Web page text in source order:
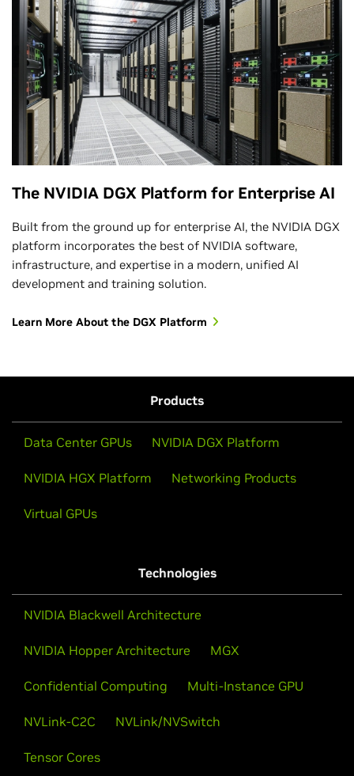
The NVIDIA DGX Platform for Enterprise AI
Built from the ground up for enterprise AI, the NVIDIA DGX
platform incorporates the best of NVIDIA software,
infrastructure, and expertise in a modern, unified AI
development and training solution.
Learn More About the DGX Platform
Products
Data Center GPUs NVIDIA DGX Platform
NVIDIA HGX Platform Networking Products
Virtual GPUs
Technologies
NVIDIA Blackwell Architecture
NVIDIA Hopper Architecture MGX
Confidential Computing Multi-Instance GPU
NVLink-C2C NVLink/NVSwitch
Tensor Cores